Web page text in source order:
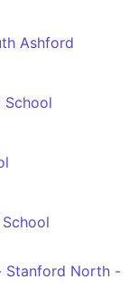
Ashford
Stanford North -